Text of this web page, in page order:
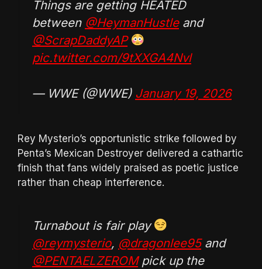
Things are getting HEATED
between @HeymanHustleand
@ScrapDaddyAP
pic.twitter.com/9tXXGA4Nvl
— WWE (@WWE) January 19, 2026
Rey Mysterio’s opportunistic strike followed by
Penta’s Mexican Destroyer delivered a cathartic
finish that fans widely praised as poetic justice
rather than cheap interference.
Turnabout is fair play
@reymysterio, @dragonlee95and
@PENTAELZEROMpick up the